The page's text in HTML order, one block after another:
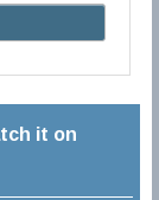
it on